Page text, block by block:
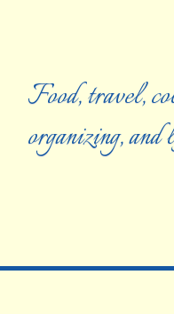
Food, travel,
organizing,